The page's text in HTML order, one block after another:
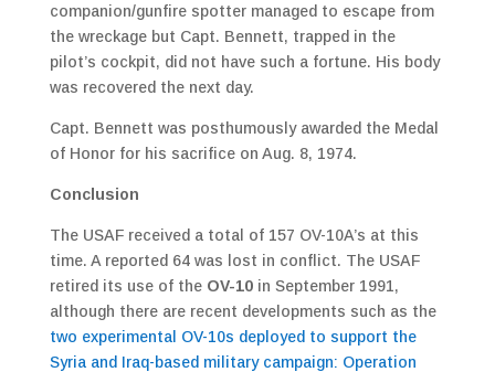
companion/gunfire spotter managed to escape from
the wreckage but Capt. Bennett, trapped in the
pilot’s cockpit, did not have such a fortune. His body
was recovered the next day.
Capt. Bennett was posthumously awarded the Medal
of Honor for his sacrifice on Aug. 8, 1974.
Conclusion
The USAF received a total of 157 OV-10A’s at this
time. A reported 64 was lost in conflict. The USAF
retired its use of the OV-10 in September 1991,
although there are recent developments such as the
two experimental OV-10s deployed to support the
Syria and Iraq-based military campaign: Operation